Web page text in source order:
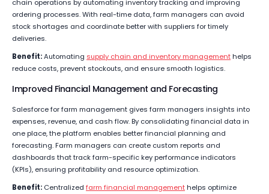
chain operations by automating inventory tracking and improving
ordering processes. With real-time data, farm managers can avoid
stock shortages and coordinate better with suppliers for timely
deliveries.
Benefit:Automating supply chain and inventory managementhelps
reduce costs, prevent stockouts, and ensure smooth logistics.
Improved Financial Management and Forecasting
Salesforce for farm management gives farm managers insights into
expenses, revenue, and cash flow. By consolidating financial data in
one place, the platform enables better financial planning and
forecasting. Farm managers can create custom reports and
dashboards that track farm-specific key performance indicators
(KPIs), ensuring profitability and resource optimization.
Benefit: Centralized farm financial managementhelps optimize